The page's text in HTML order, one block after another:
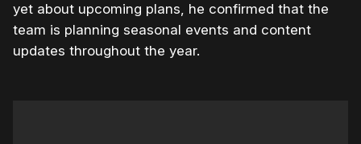
yet about upcoming plans, he confirmed that the
team is planning seasonal events and content
updates throughout the year.